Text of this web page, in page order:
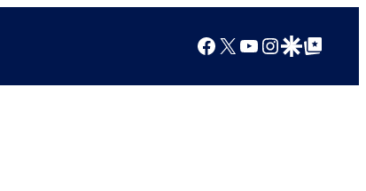
Facebook
X YouTube
Instagram
Google Discover
Google Top Posts